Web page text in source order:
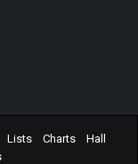
Lists Charts
Hall